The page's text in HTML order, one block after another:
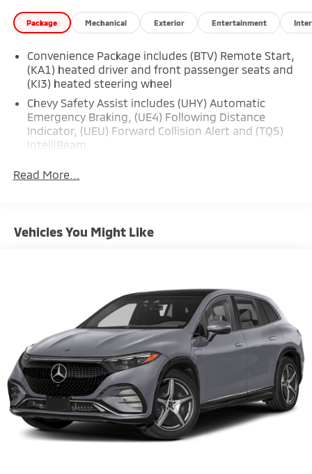
Package Mechanical Exterior Entertainment
Convenience Package includes (BTV) Remote Start,
(KA1) heated driver and front passenger seats and
(KI3) heated steering wheel
Chevy Safety Assist includes (UHY) Automatic
Emergency Braking, (UE4) Following Distance
Indicator, (UEU) Forward Collision Alert and (TQ5)
IntelliBeam
Automatic Emergency Braking, (KSG) Adaptive
Warning, enhanced and (UVZ) Reverse Automatic
heavy-duty cooling system and (KW5) 220 amp
Read More...
Vehicles You Might Like